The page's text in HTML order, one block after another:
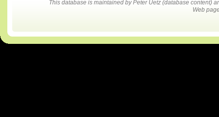
This database is maintained by Peter Uetz (database content)
Web